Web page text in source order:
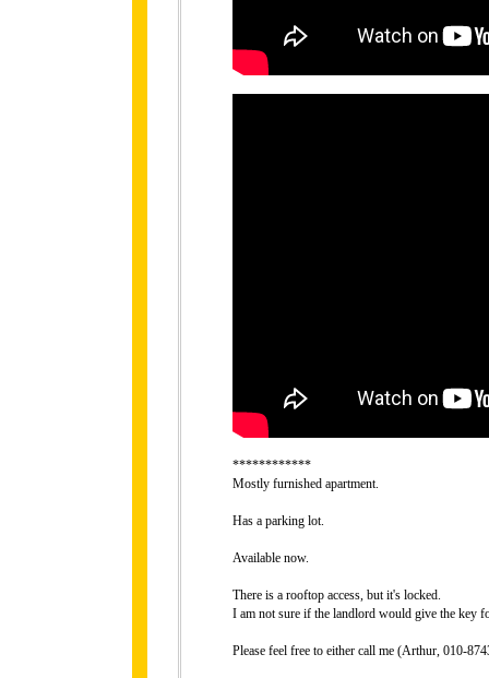
************
Mostly furnished apartment.
Has a parking lot.
Available now.
There is a rooftop access, but it's locked.
I am not sure if the landlord would give the key
Please feel free to either call me (Arthur, 010-